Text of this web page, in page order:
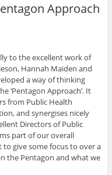
Approach
to the excellent work of
Hannah Maiden and
a way of thinking
‘Pentagon Approach’. It
from Public Health
and synergises nicely
Directors of Public
part of our overall
give some focus to over a
the Pentagon and what we